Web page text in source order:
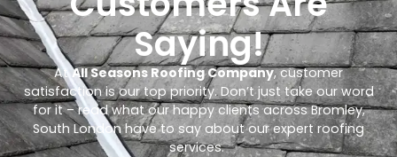
Saying!
AtAll Seasons Roofing Company, customer
satisfaction is our top priority. Don’t just take our word
for it – read what our happy clients across Bromley,
South London have to say about our expert roofing
services.